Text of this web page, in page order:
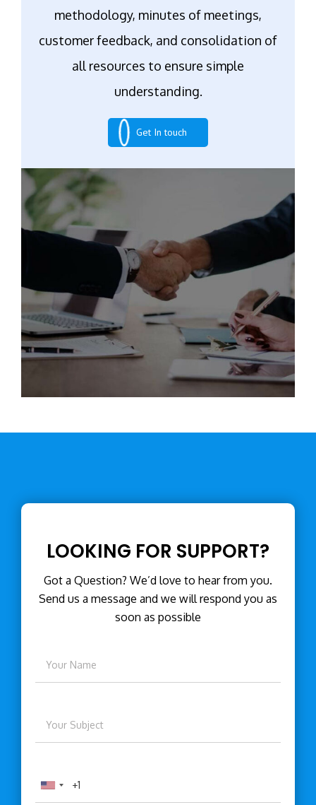
methodology, minutes of meetings,
customer feedback, and consolidation of
all resources to ensure simple
understanding.
Get In touch
LOOKING FOR SUPPORT?
Got a Question? We’d love to hear from you.
Send us a message and we will respond you as
soon as possible